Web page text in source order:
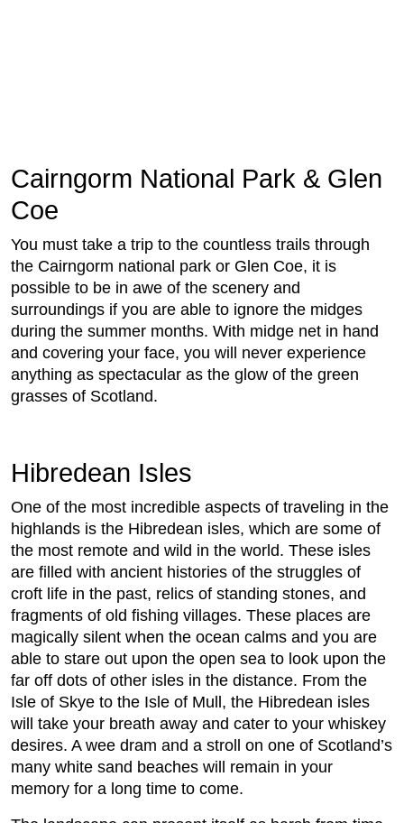
Cairngorm National Park & Glen
Coe
You must take a trip to the countless trails through
the Cairngorm national park or Glen Coe, it is
possible to be in awe of the scenery and
surroundings if you are able to ignore the midges
during the summer months. With midge net in hand
and covering your face, you will never experience
anything as spectacular as the glow of the green
grasses of Scotland.
Hibredean Isles
One of the most incredible aspects of traveling in the
highlands is the Hibredean isles, which are some of
the most remote and wild in the world. These isles
are filled with ancient histories of the struggles of
croft life in the past, relics of standing stones, and
fragments of old fishing villages. These places are
magically silent when the ocean calms and you are
able to stare out upon the open sea to look upon the
far off dots of other isles in the distance. From the
Isle of Skye to the Isle of Mull, the Hibredean isles
will take your breath away and cater to your whiskey
desires. A wee dram and a stroll on one of Scotland’s
many white sand beaches will remain in your
memory for a long time to come.